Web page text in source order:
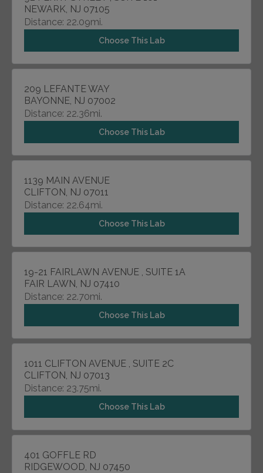
NEWARK, NJ 07105
Distance: 22.09mi.
Choose This Lab
209 LEFANTE WAY
BAYONNE, NJ 07002
Distance: 22.36mi.
Choose This Lab
1139 MAIN AVENUE
CLIFTON, NJ 07011
Distance: 22.64mi.
Choose This Lab
19-21 FAIRLAWN AVENUE , SUITE 1A
FAIR LAWN, NJ 07410
Distance: 22.70mi.
Choose This Lab
1011 CLIFTON AVENUE , SUITE 2C
CLIFTON, NJ 07013
Distance: 23.75mi.
Choose This Lab
401 GOFFLE RD
RIDGEWOOD, NJ 07450